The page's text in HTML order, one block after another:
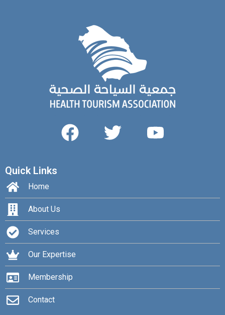
Quick Links
Home
About Us
Services
Our Expertise
Membership
Contact